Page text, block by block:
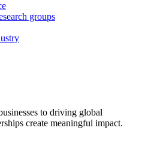
groups
to driving global
create meaningful impact.